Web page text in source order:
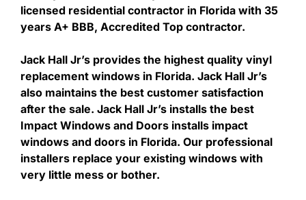
licensed residential contractor in Florida with 35
years A+ BBB, Accredited Top contractor.
Jack Hall Jr’s provides the highest quality vinyl
replacement windows in Florida. Jack Hall Jr’s
also maintains the best customer satisfaction
after the sale. Jack Hall Jr’s installs the best
Impact Windows and Doors installs impact
windows and doors in Florida. Our professional
installers replace your existing windows with
very little mess or bother.